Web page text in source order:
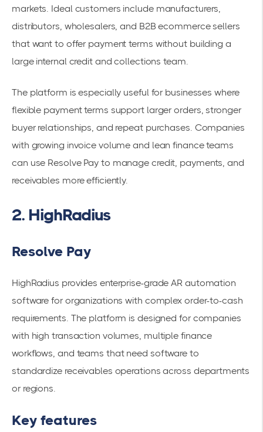
markets. Ideal customers include manufacturers,
distributors, wholesalers, and B2B ecommerce sellers
that want to offer payment terms without building a
large internal credit and collections team.
The platform is especially useful for businesses where
flexible payment terms support larger orders, stronger
buyer relationships, and repeat purchases. Companies
with growing invoice volume and lean finance teams
can use Resolve Pay to manage credit, payments, and
receivables more efficiently.
2. HighRadius
Resolve Pay
HighRadius provides enterprise-grade AR automation
software for organizations with complex order-to-cash
requirements. The platform is designed for companies
with high transaction volumes, multiple finance
workflows, and teams that need software to
standardize receivables operations across departments
or regions.
Key features